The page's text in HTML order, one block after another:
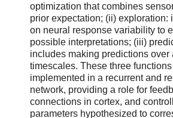
optimization that combines
prior expectation; (ii) exploration:
on neural response variability to
possible interpretations; (iii)
includes making predictions over
timescales. These three
implemented in a recurrent and
network, providing a role for
connections in cortex, and
parameters hypothesized to